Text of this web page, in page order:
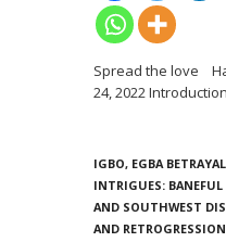
Spread the love
24, 2022 Introduction
IGBO, EGBA
INTRIGUES: BANEFUL
AND SOUTHWEST
AND